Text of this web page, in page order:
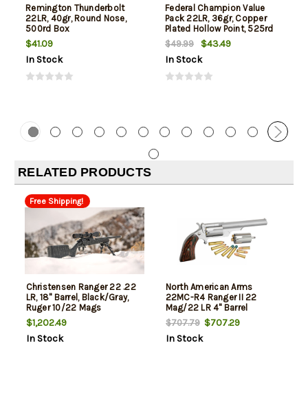
Remington Thunderbolt
22LR, 40gr, Round Nose,
500rd Box
$41.09
In Stock
Federal Champion Value
Pack 22LR, 36gr, Copper
Plated Hollow Point, 525rd
Box
$49.99
$43.49
In Stock
RELATED PRODUCTS
Free Shipping!
Christensen Ranger 22 .22
LR, 18" Barrel, Black/Gray,
Ruger 10/22 Mags
$1,202.49
In Stock
North American Arms
22MC-R4 Ranger II 22
Mag/22 LR 4" Barrel
$707.79$707.29
In Stock